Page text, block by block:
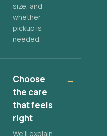
size, and
whether
pickup is
needed.
Choose
the care
that feels
right
We'll explain
→